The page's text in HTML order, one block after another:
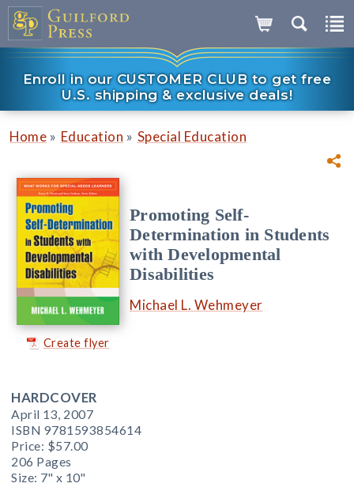
Enroll in our CUSTOMER CLUB to get free
U.S. shipping & exclusive deals!
Home » Education » Special Education
Create flyer
Promoting Self-
Determination in Students
with Developmental
Disabilities
Michael L. Wehmeyer
HARDCOVER
April 13, 2007
ISBN 9781593854614
Price: $57.00
206 Pages
Size: 7" x 10"